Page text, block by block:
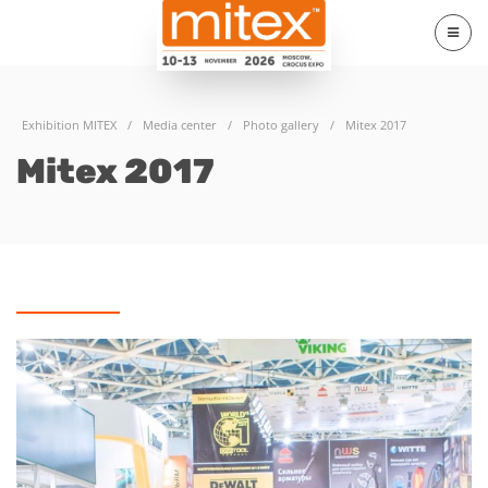
Exhibition MITEX / Media center / Photo gallery / Mitex 2017
Mitex 2017